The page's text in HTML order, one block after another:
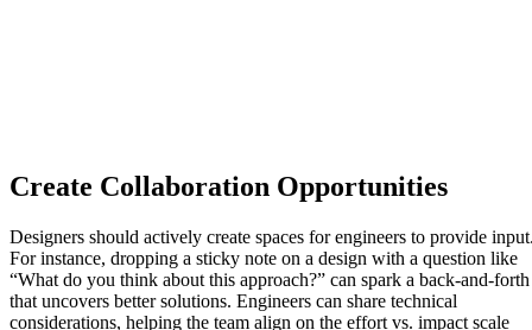
Create Collaboration Opportunities
Designers should actively create spaces for engineers to provide
For instance, dropping a sticky note on a design with a question like
“What do you think about this approach?” can spark a back-and-forth
that uncovers better solutions. Engineers can share technical
considerations, helping the team align on the effort vs. impact scale